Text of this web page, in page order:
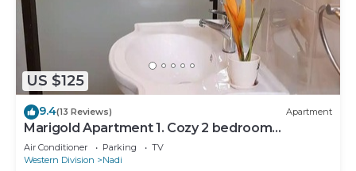
US $125
9.4(13 Reviews) Apartment
Marigold Apartment 1. Cozy 2 bedroom
Apartment
Air Conditioner Parking
TV
Western Division
Nadi